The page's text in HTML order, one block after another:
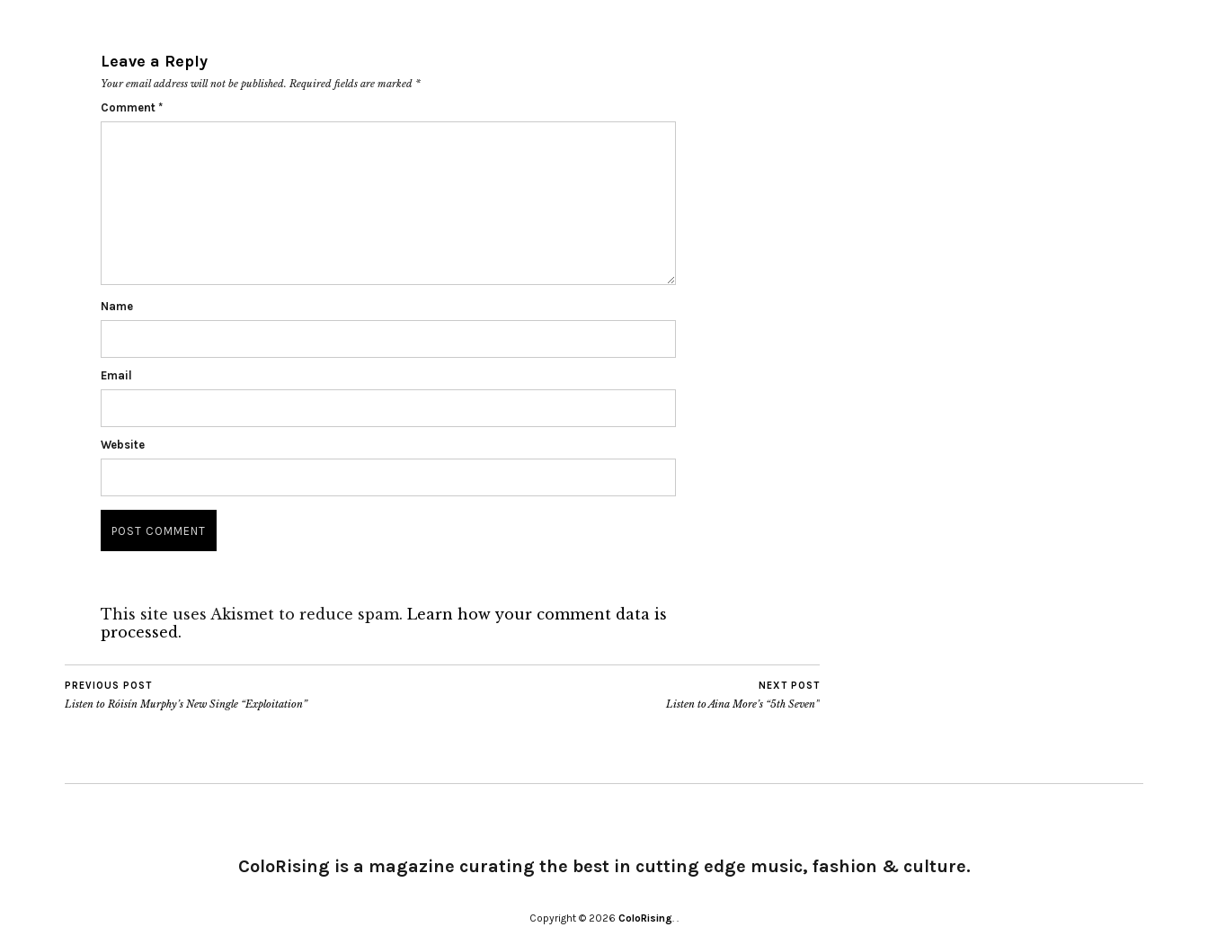
Leave a Reply
Your email address will not be published. Required fields are marked *
Comment *
Name
Email
Website
This site uses Akismet to reduce spam. Learn how your comment data is
processed.
PREVIOUS POST
Listen to Róisín Murphy’s New Single “Exploitation”
NEXT POST
Listen to Aina More’s “5th Seven”
ColoRising is a magazine curating the best in cutting edge music, fashion & culture.
Copyright © 2026 ColoRising